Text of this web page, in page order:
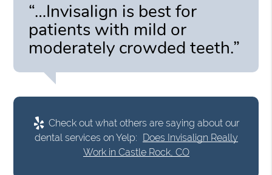
“…Invisalign is best for
patients with mild or
moderately crowded teeth.”
Check out what others are saying about our
dental services on Yelp: Does Invisalign Really
Work in Castle Rock, CO